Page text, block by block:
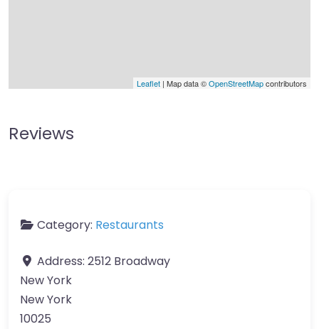
Leaflet | Map data ©OpenStreetMapcontributors
Reviews
Category: Restaurants
Address: 2512 Broadway
New York
New York
10025